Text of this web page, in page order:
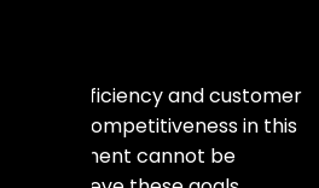
efficiency and customer
competitiveness in this
environment cannot be